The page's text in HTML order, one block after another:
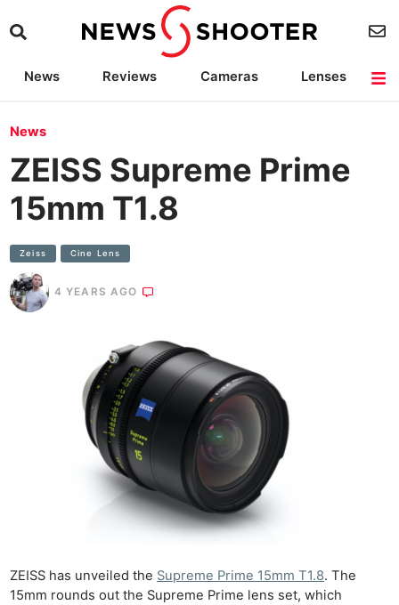
News Reviews Cameras
Lenses
News
ZEISS Supreme Prime
15mm T1.8
Zeiss Cine Lens
4 YEARS AGO
ZEISS has unveiled the Supreme Prime 15mm T1.8. The
15mm rounds out the Supreme Prime lens set, which